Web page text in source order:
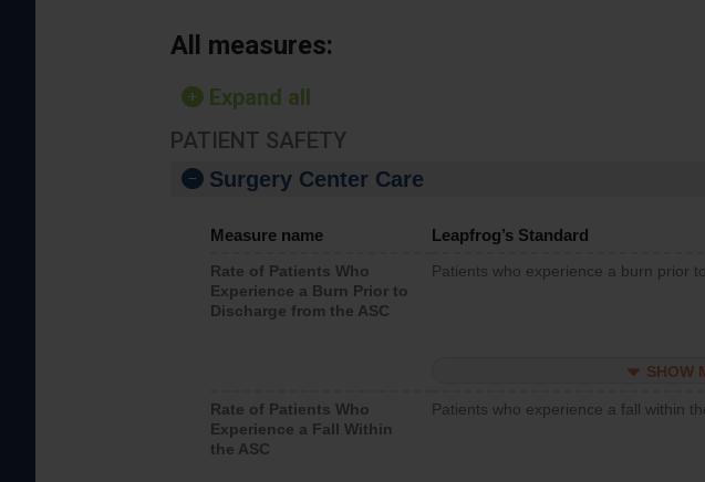
All measures:
Expand all
PATIENT SAFETY
Surgery Center Care
Measure name Leapfrog’s Standard
Rate of Patients Who
Experience a Burn Prior to
Discharge from the ASC
Patients who experience a burn prior
SHOW
Rate of Patients Who
Experience a Fall Within
the ASC
Patients who experience a fall within